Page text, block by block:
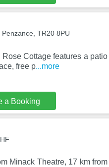
TR20 8PU
Cottage features a patio
free p...more
a Booking
Minack Theatre, 17 km from